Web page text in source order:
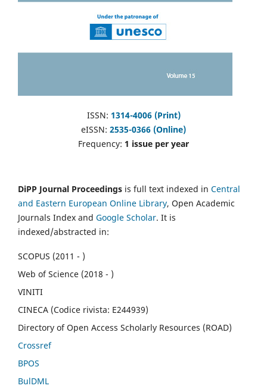
ISSN: 1314-4006 (Print)
eISSN: 2535-0366 (Online)
Frequency: 1 issue per year
DiPP Journal Proceedings is full text indexed in Central
and Eastern European Online Library, Open Academic
Journals Index and Google Scholar. It is
indexed/abstracted in:
SCOPUS (2011 - )
Web of Science (2018 - )
VINITI
CINECA (Codice rivista: E244939)
Directory of Open Access Scholarly Resources (ROAD)
Crossref
BPOS
BulDML